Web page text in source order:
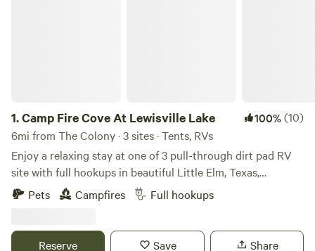
1.Camp Fire Cove At Lewisville Lake 100%(10)
6mi from The Colony · 3 sites · Tents, RVs
Enjoy a relaxing stay at one of 3 pull-through dirt pad RV
site with full hookups in beautiful Little Elm, Texas,
overlooking Lewisville Lake. These spacious sites feature
50-amp electric, water, and sewer connections, making it
Wake up to peaceful lake views and spend your days
Pets Campfires Full hookups
Reserve Save Share